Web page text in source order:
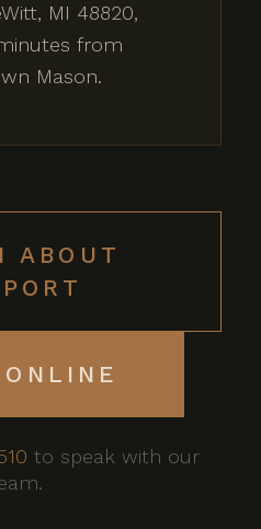
MI 48820,
from
Mason.
ABOUT
to speak with our